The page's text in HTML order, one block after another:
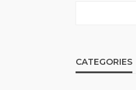
CATEGORIES